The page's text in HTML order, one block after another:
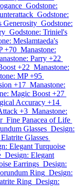
Godstone:
Godstone:
Generosity Godstone:
Godstone: Triniel's
Meslamtaeda's
+70 Manastone:
Parry +22
+22 Manastone:
MP +95
+17 Manastone:
Magic Boost +27
Accuracy +14
+3 Manastone:
Fine Panacea of Life
Glasses Design:
Glasses
Elegant Turquoise
Design: Elegant
Earrings Design:
Ring Design:
Ring Design: